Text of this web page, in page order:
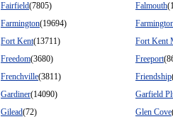
Fairfield(7805) Falmouth
Farmington(19694)
Fort Kent(13711)
Fort Kent
Freedom(3680) Freeport
Frenchville(3811) Friendship
Gardiner(14090)
Garfield
Gilead(72) Glen Cove